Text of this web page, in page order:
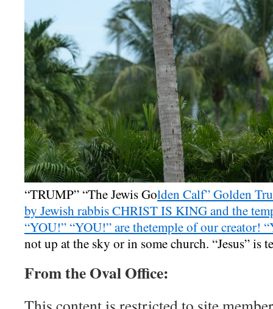
“TRUMP” “The Jewis Golden Calf” Golden
by Jewish rabbis CHRIST IS KING and the
“YOU!” “YOU!” are thetemple of our creator!
not up at the sky or in some church. “Jesus” is
From the Oval Office: